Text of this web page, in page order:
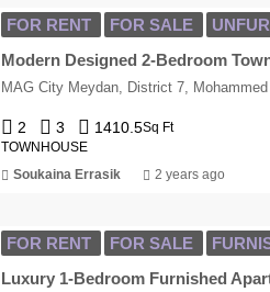
FOR RENT FOR SALE
MAG City Meydan, District 7,
2 3 1410.5Sq Ft
TOWNHOUSE
Soukaina Errasik 2 years ago
FOR RENT FOR SALE